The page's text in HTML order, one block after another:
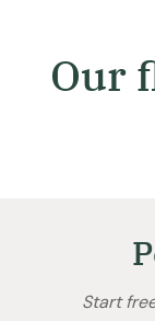
Our
Start